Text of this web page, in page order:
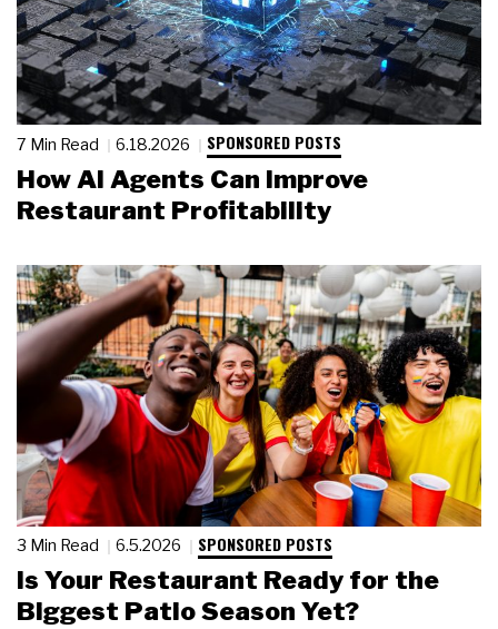
7 Min Read 6.18.2026 SPONSORED POSTS
How AI Agents Can Improve
Restaurant Profitability
3 Min Read 6.5.2026 SPONSORED POSTS
Is Your Restaurant Ready for the
Biggest Patio Season Yet?